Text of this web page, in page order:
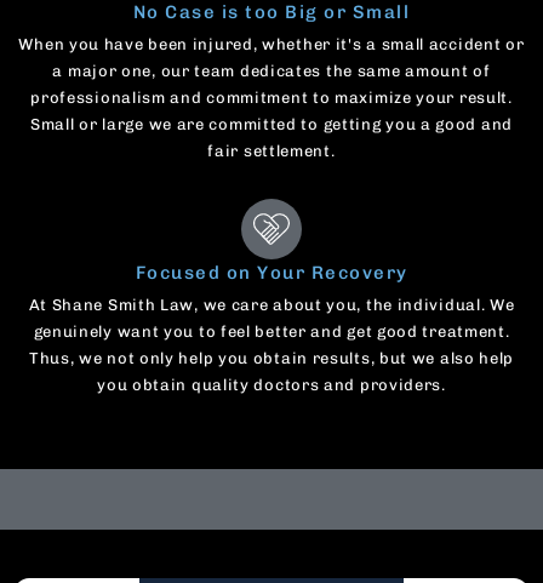
No Case is too Big or Small
When you have been injured, whether it's a small accident or
a major one, our team dedicates the same amount of
professionalism and commitment to maximize your result.
Small or large we are committed to getting you a good and
fair settlement.
Focused on Your Recovery
At Shane Smith Law, we care about you, the individual. We
genuinely want you to feel better and get good treatment.
Thus, we not only help you obtain results, but we also help
you obtain quality doctors and providers.